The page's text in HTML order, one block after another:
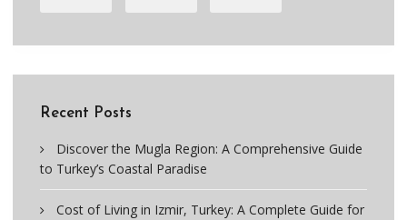
Recent Posts
Discover the Mugla Region: A Comprehensive Guide
to Turkey’s Coastal Paradise
Cost of Living in Izmir, Turkey: A Complete Guide for